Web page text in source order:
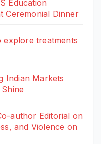
Education
Ceremonial Dinner
treatments
Indian Markets
author Editorial on
and Violence on